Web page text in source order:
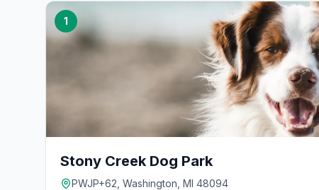
1
Stony Creek Dog Park
PWJP+62, Washington, MI 48094